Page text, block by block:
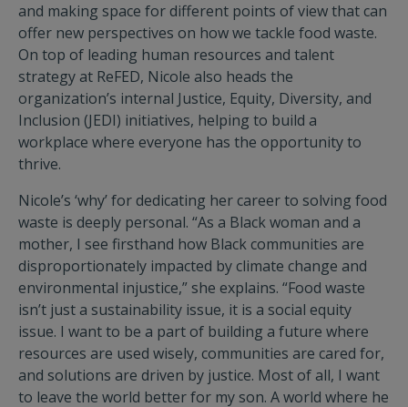
and making space for different points of view that can
offer new perspectives on how we tackle food waste.
On top of leading human resources and talent
strategy at ReFED, Nicole also heads the
organization’s internal Justice, Equity, Diversity, and
Inclusion (JEDI) initiatives, helping to build a
workplace where everyone has the opportunity to
thrive.
Nicole’s ‘why’ for dedicating her career to solving food
waste is deeply personal. “As a Black woman and a
mother, I see firsthand how Black communities are
disproportionately impacted by climate change and
environmental injustice,” she explains. “Food waste
isn’t just a sustainability issue, it is a social equity
issue. I want to be a part of building a future where
resources are used wisely, communities are cared for,
and solutions are driven by justice. Most of all, I want
to leave the world better for my son. A world where he